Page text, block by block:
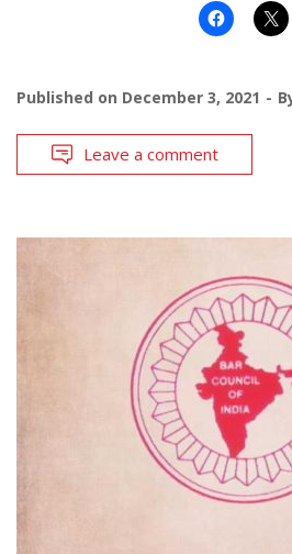
Published on December 3, 2021
Leave a comment